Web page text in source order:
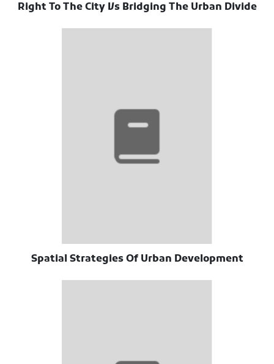
Right To The City Vs Bridging The Urban Divide
Spatial Strategies Of Urban Development